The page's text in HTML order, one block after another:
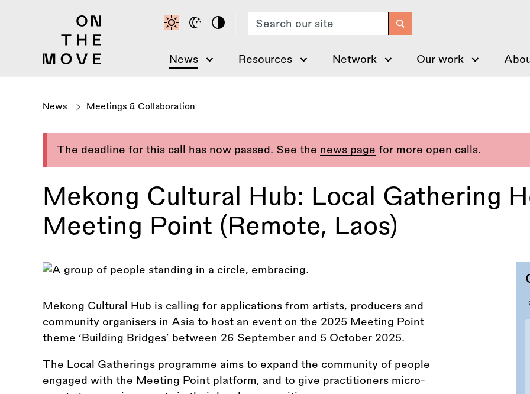
Search
News Resources Network Our work
News Meetings & Collaboration
The deadline for this call has now passed. See the news page for more open calls.
Mekong Cultural Hub: Local Gathering
Meeting Point (Remote, Laos)
Mekong Cultural Hub is calling for applications from artists, producers and
community organisers in Asia to host an event on the 2025 Meeting Point
theme ‘Building Bridges’ between 26 September and 5 October 2025.
The Local Gatherings programme aims to expand the community of people
engaged with the Meeting Point platform, and to give practitioners micro-